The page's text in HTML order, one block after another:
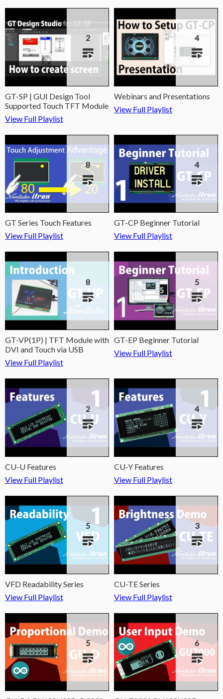
2
GT-SP | GUI Design Tool
Supported Touch TFT Module
View Full Playlist
4
Webinars and Presentations
View Full Playlist
8
GT Series Touch Features
View Full Playlist
4
GT-CP Beginner Tutorial
View Full Playlist
8
GT-VP(1P) | TFT Module with
DVI and Touch via USB
View Full Playlist
5
GT-EP Beginner Tutorial
View Full Playlist
2
CU-U Features
View Full Playlist
4
CU-Y Features
View Full Playlist
5
VFD Readability Series
View Full Playlist
3
CU-TE Series
View Full Playlist
5 6